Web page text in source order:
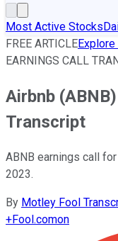
Most Active Stocks
FREE ARTICLE
EARNINGS CALL
Airbnb
Transcript
ABNB earnings call
2023.
By Motley Fool
+Fool.comon